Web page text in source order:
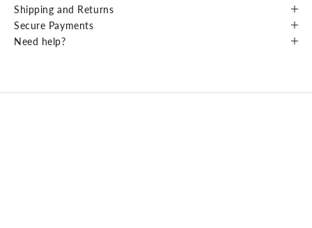
Shipping and Returns
Secure Payments
Need help?